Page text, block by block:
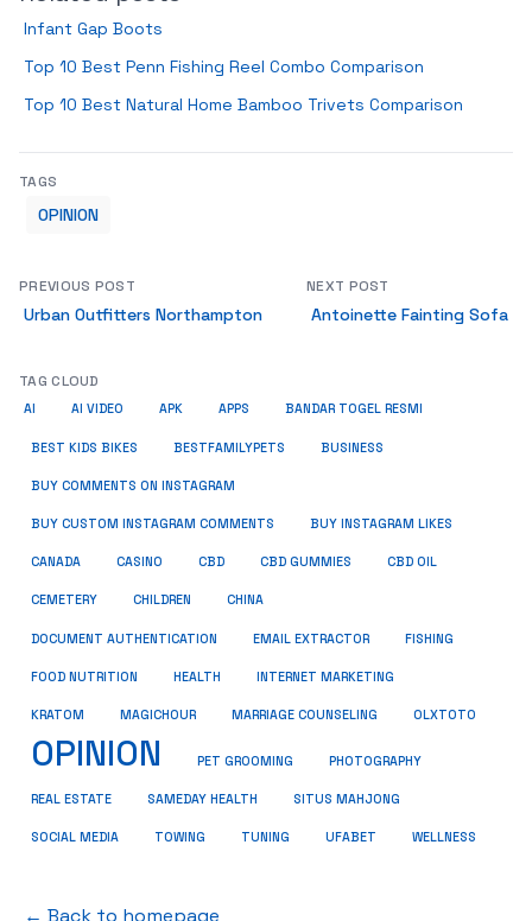
Infant Gap Boots
Top 10 Best Penn Fishing Reel Combo Comparison
Top 10 Best Natural Home Bamboo Trivets Comparison
TAGS
OPINION
PREVIOUS POST
Urban Outfitters Northampton
NEXT POST
Antoinette Fainting Sofa
TAG CLOUD
AI AI VIDEO APK APPS BANDAR TOGEL RESMI
BEST KIDS BIKES BESTFAMILYPETS BUSINESS
BUY COMMENTS ON INSTAGRAM
BUY CUSTOM INSTAGRAM COMMENTS BUY INSTAGRAM LIKES
CANADA CASINO CBD CBD GUMMIES CBD OIL
CEMETERY CHILDREN CHINA
DOCUMENT AUTHENTICATION EMAIL EXTRACTOR FISHING
FOOD NUTRITION HEALTH INTERNET MARKETING
KRATOM MAGICHOUR MARRIAGE COUNSELING OLXTOTO
OPINION PET GROOMING PHOTOGRAPHY
REAL ESTATE SAMEDAY HEALTH SITUS MAHJONG
SOCIAL MEDIA TOWING TUNING UFABET WELLNESS
← Back to homepage